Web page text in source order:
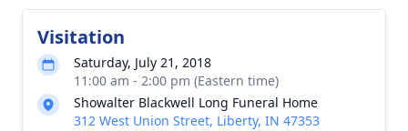
Visitation
Saturday, July 21, 2018
11:00 am - 2:00 pm (Eastern time)
Showalter Blackwell Long Funeral Home
312 West Union Street, Liberty, IN 47353